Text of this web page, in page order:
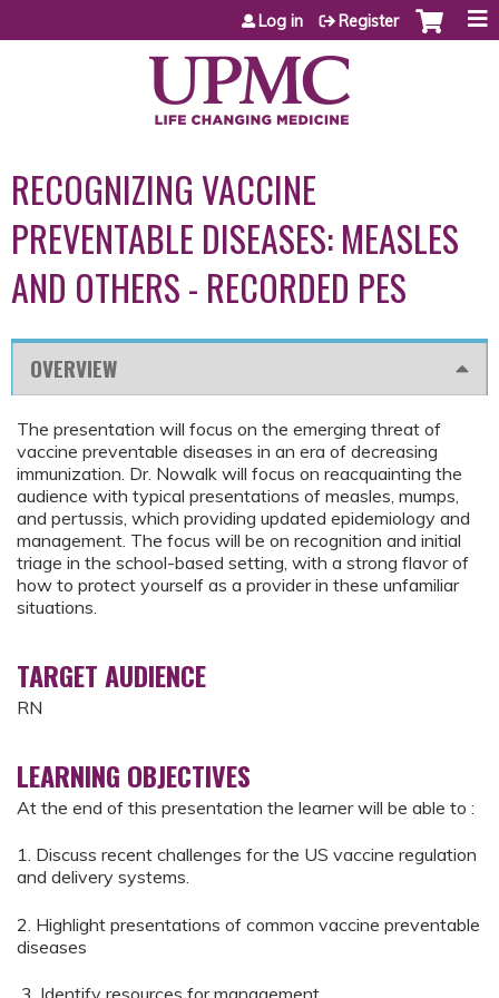
Jump to content
Log in Register
RECOGNIZING VACCINE
PREVENTABLE DISEASES: MEASLES
AND OTHERS - RECORDED PES
OVERVIEW
The presentation will focus on the emerging threat of
vaccine preventable diseases in an era of decreasing
immunization. Dr. Nowalk will focus on reacquainting the
audience with typical presentations of measles, mumps,
and pertussis, which providing updated epidemiology and
management. The focus will be on recognition and initial
triage in the school-based setting, with a strong flavor of
how to protect yourself as a provider in these unfamiliar
situations.
TARGET AUDIENCE
RN
LEARNING OBJECTIVES
At the end of this presentation the learner will be able to :
1. Discuss recent challenges for the US vaccine regulation
and delivery systems.
2. Highlight presentations of common vaccine preventable
diseases